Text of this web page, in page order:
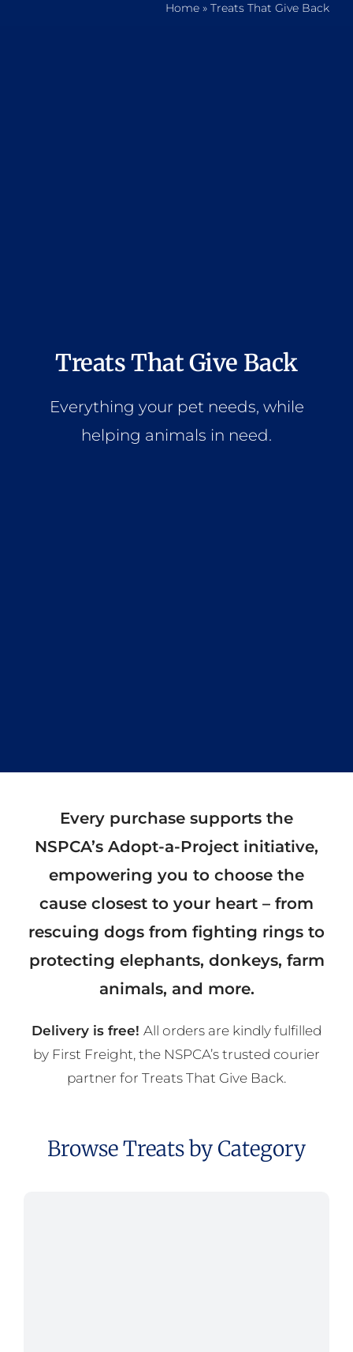
Home » Treats That Give Back
Treats That Give Back
Everything your pet needs, while
helping animals in need.
Every purchase supports the
NSPCA’s Adopt-a-Project initiative,
empowering you to choose the
cause closest to your heart – from
rescuing dogs from fighting rings to
protecting elephants, donkeys, farm
animals, and more.
Delivery is free! All orders are kindly fulfilled
by First Freight, the NSPCA’s trusted courier
partner for Treats That Give Back.
Browse Treats by Category